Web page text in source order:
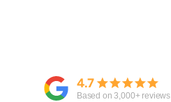
4.7
Based on3,000+ reviews